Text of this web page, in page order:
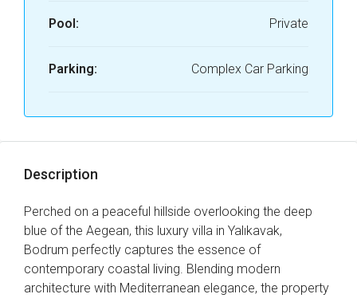
Pool: Private
Parking: Complex Car Parking
Description
Perched on a peaceful hillside overlooking the deep
blue of the Aegean, this luxury villa in Yalıkavak,
Bodrum perfectly captures the essence of
contemporary coastal living. Blending modern
architecture with Mediterranean elegance, the property